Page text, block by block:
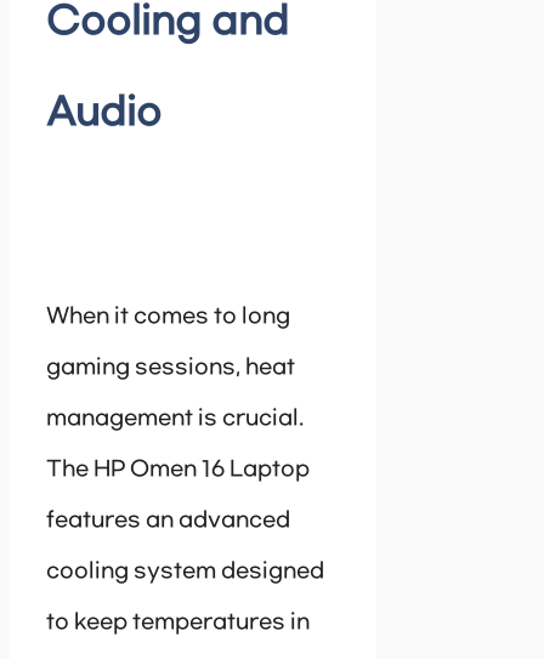
Cooling and
Audio
When it comes to long
gaming sessions, heat
management is crucial.
The HP Omen 16 Laptop
features an advanced
cooling system designed
to keep temperatures in